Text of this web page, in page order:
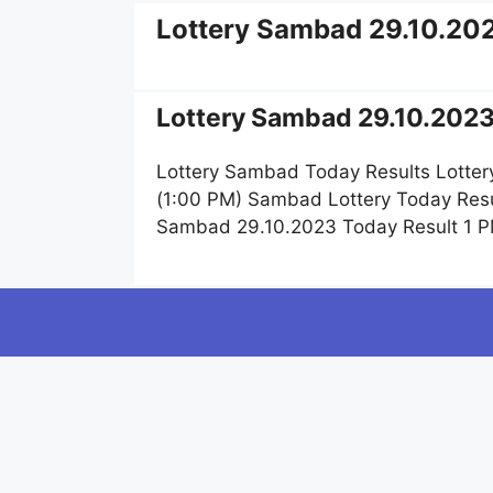
Lottery Sambad
Lottery Sambad
Lottery Sambad Today Results
(1:00 PM) Sambad Lottery Today
Sambad 29.10.2023 Today Result 1